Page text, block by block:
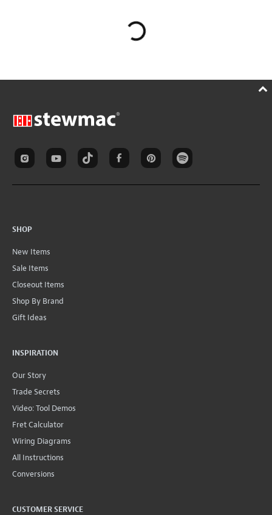
SHOP
New Items
Sale Items
Closeout Items
Shop By Brand
Gift Ideas
INSPIRATION
Our Story
Trade Secrets
Video: Tool Demos
Fret Calculator
Wiring Diagrams
All Instructions
Conversions
CUSTOMER SERVICE